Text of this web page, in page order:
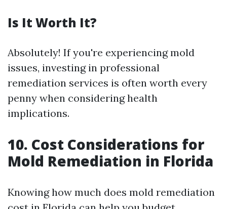
Is It Worth It?
Absolutely! If you're experiencing mold
issues, investing in professional
remediation services is often worth every
penny when considering health
implications.
10. Cost Considerations for
Mold Remediation in Florida
Knowing how much does mold remediation